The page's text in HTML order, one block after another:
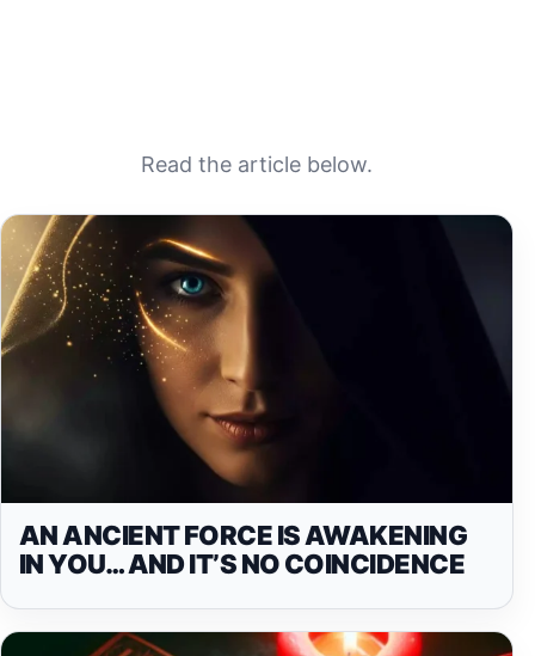
Read the article below.
AN ANCIENT FORCE IS AWAKENING
IN YOU… AND IT’S NO COINCIDENCE